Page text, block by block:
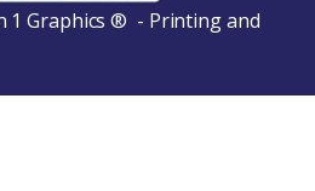
1 Graphics ® - Printing and